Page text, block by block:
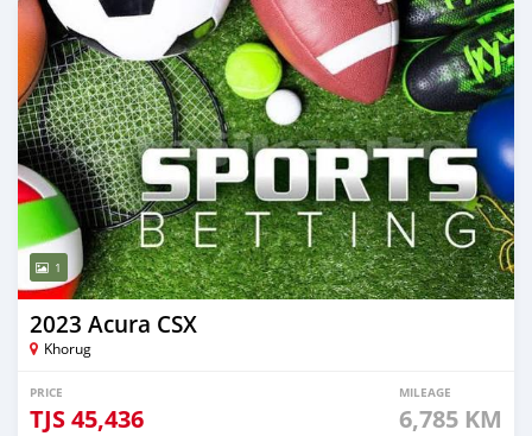
1
2023 Acura CSX
Khorug
PRICE
TJS45,436
MILEAGE
6,785 KM